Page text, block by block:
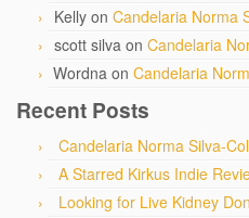
Kelly on Candelaria Norma
scott silva on Candelaria
Wordna on Candelaria
Recent Posts
Candelaria Norma Silva-
A Starred Kirkus Indie
Looking for Live Kidney